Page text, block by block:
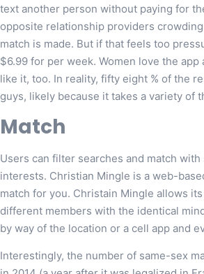
text another person without paying for
opposite relationship providers
match is made. But if that feels too
$6.99 for per week. Women love the
like it, too. In reality, fifty eight % of the
guys, likely because it takes a variety of
Match
Users can filter searches and match
interests. Christian Mingle is a web-
match for you. Christain Mingle allows
different members with the identical
by way of the location or a cell app and
Interestingly, the number of same-sex